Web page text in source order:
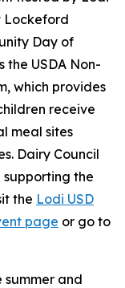
Lockeford
Day of
the USDA Non-
which provides
receive
meal sites
Dairy Council
the
the Lodi USD
page or go to
summer and